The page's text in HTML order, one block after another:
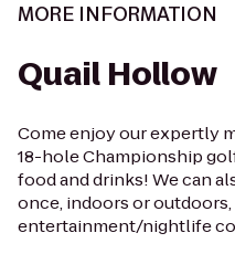
MORE INFORMATION
Quail Hollow
Come enjoy our expertly
18-hole Championship
food and drinks! We can
once, indoors or
entertainment/nightlife